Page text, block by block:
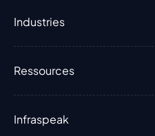
Industries
Ressources
Infraspeak